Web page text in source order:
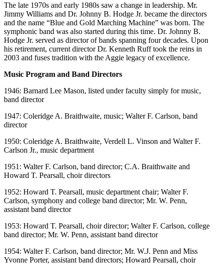
The late 1970s and early 1980s saw a change in leadership. Mr.
Jimmy Williams and Dr. Johnny B. Hodge Jr. became the directors
and the name “Blue and Gold Marching Machine” was born. The
symphonic band was also started during this time. Dr. Johnny B.
Hodge Jr. served as director of bands spanning four decades. Upon
his retirement, current director Dr. Kenneth Ruff took the reins in
2003 and fuses tradition with the Aggie legacy of excellence.
Music Program and Band Directors
1946: Barnard Lee Mason, listed under faculty simply for music,
band director
1947: Coleridge A. Braithwaite, music; Walter F. Carlson, band
director
1950: Coleridge A. Braithwaite, Verdell L. Vinson and Walter F.
Carlson Jr., music department
1951: Walter F. Carlson, band director; C.A. Braithwaite and
Howard T. Pearsall, choir directors
1952: Howard T. Pearsall, music department chair; Walter F.
Carlson, symphony and college band director; Mr. W. Penn,
assistant band director
1953: Howard T. Pearsall, choir director; Walter F. Carlson, college
band director; Mr. W. Penn, assistant band director
1954: Walter F. Carlson, band director; Mr. W.J. Penn and Miss
Yvonne Porter, assistant band directors; Howard Pearsall, choir